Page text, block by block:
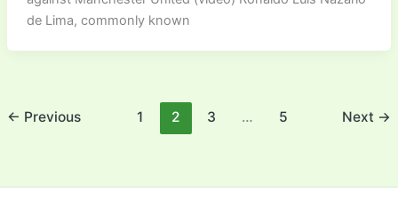
de Lima, commonly known
← Previous 1 2 3 … 5 Next →